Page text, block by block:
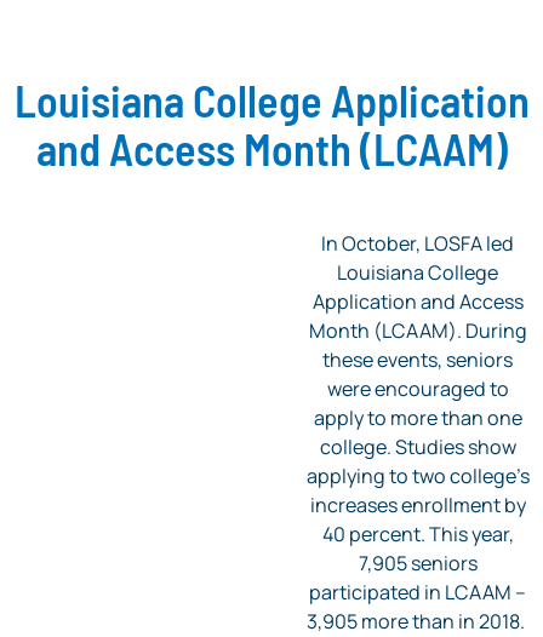
Louisiana College Application
and Access Month (LCAAM)
In October, LOSFA led
Louisiana College
Application and Access
Month (LCAAM). During
these events, seniors
were encouraged to
apply to more than one
college. Studies show
applying to two college’s
increases enrollment by
40 percent. This year,
7,905 seniors
participated in LCAAM –
3,905 more than in 2018.